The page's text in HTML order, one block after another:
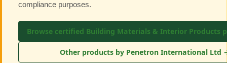
compliance purposes.
Browse certified Building Materials & Interior Products
Other products by Penetron International Ltd